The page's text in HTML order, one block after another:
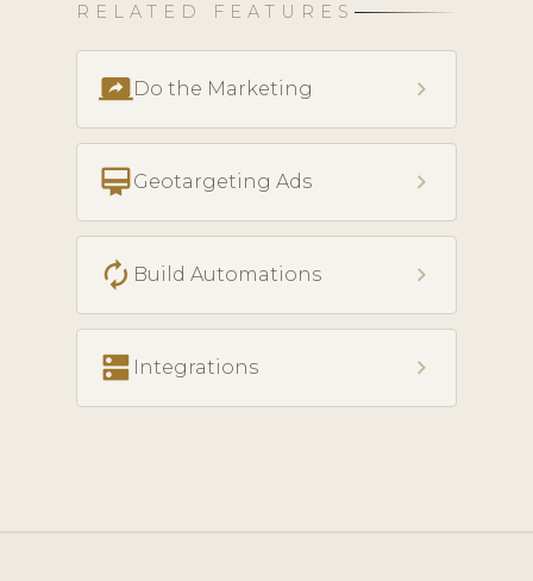
RELATED FEATURES
screen_shareDo the Marketing chevron_right
card_membershipGeotargeting Ads chevron_right
autorenew Build Automations chevron_right
dns Integrations chevron_right